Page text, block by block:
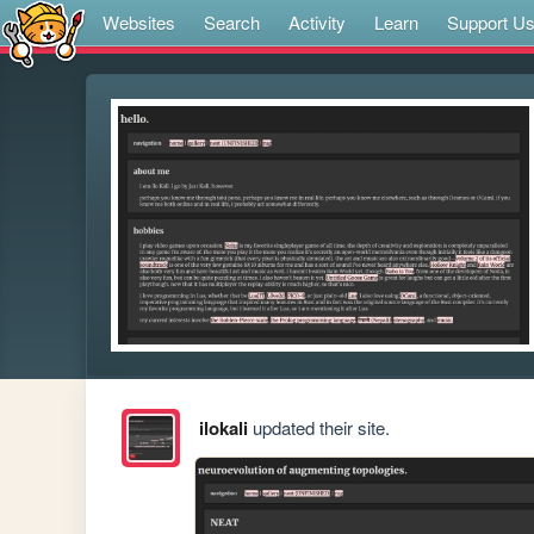
Websites Search Activity Learn Support Us
ilokaliupdated their site.